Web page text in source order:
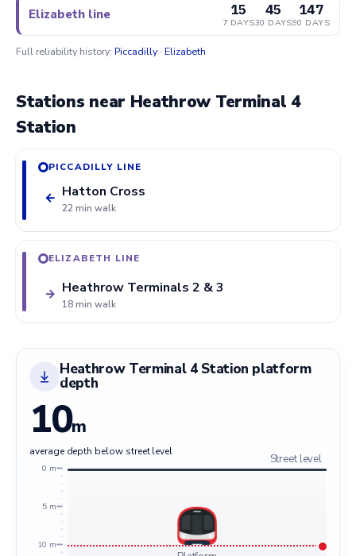
Elizabeth line 15
7 DAYS
45
30 DAYS
147
90 DAYS
Full reliability history: Piccadilly· Elizabeth
Stations near Heathrow Terminal 4
Station
PICCADILLY LINE
← Hatton Cross
22 min walk
ELIZABETH LINE
Heathrow Terminals 2 & 3
18 min walk
→
Heathrow Terminal 4 Station platform
depth
10m
average depth below street level
0 m
5 m
10 m
Street level